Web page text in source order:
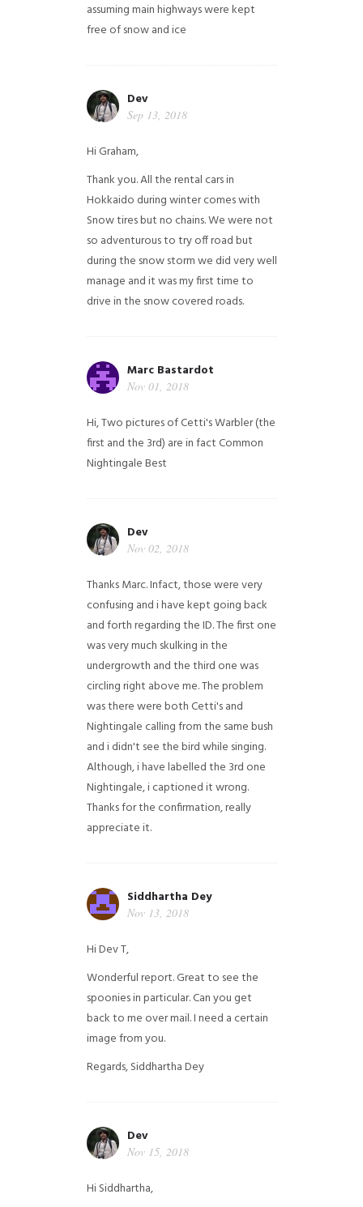
assuming main highways were kept
free of snow and ice
Dev
Sep 13, 2018
Hi Graham,
Thank you. All the rental cars in
Hokkaido during winter comes with
Snow tires but no chains. We were not
so adventurous to try off road but
during the snow storm we did very well
manage and it was my first time to
drive in the snow covered roads.
Marc Bastardot
Nov 01, 2018
Hi,Two pictures of Cetti's Warbler (the
first and the 3rd) are in fact Common
NightingaleBest
Dev
Nov 02, 2018
Thanks Marc. Infact, those were very
confusing and i have kept going back
and forth regarding the ID. The first one
was very much skulking in the
undergrowth and the third one was
circling right above me. The problem
was there were both Cetti's and
Nightingale calling from the same bush
and i didn't see the bird while singing.
Although, i have labelled the 3rd one
Nightingale, i captioned it wrong.
Thanks for the confirmation, really
appreciate it.
Siddhartha Dey
Nov 13, 2018
Hi Dev T,
Wonderful report. Great to see the
spoonies in particular.Can you get
back to me over mail. I need a certain
image from you.
Regards,Siddhartha Dey
Dev
Nov 15, 2018
Hi Siddhartha,